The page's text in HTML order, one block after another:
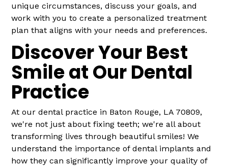
unique circumstances, discuss your goals, and
work with you to create a personalized treatment
plan that aligns with your needs and preferences.
Discover Your Best
Smile at Our Dental
Practice
At our dental practice in Baton Rouge, LA 70809,
we're not just about fixing teeth; we're all about
transforming lives through beautiful smiles! We
understand the importance of dental implants and
how they can significantly improve your quality of